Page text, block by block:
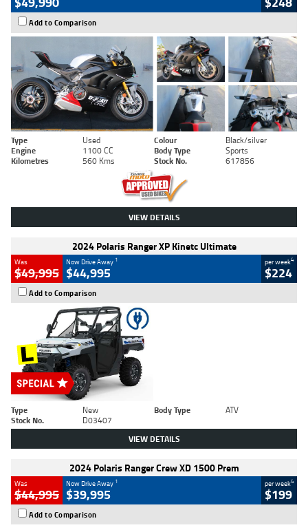
Add to Comparison
Type Used Colour
Black/silver
Engine
1100 CC Body Type
Sports
Kilometres
560 Kms Stock No. 617856
VIEW DETAILS
2024 Polaris Ranger XP Kinetc Ultimate
Was
$49,995
Now Drive Away 1
$44,995
per week4
$224
Add to Comparison
Type New Body Type
ATV
Stock No.
D03407
VIEW DETAILS
2024 Polaris Ranger Crew XD 1500 Prem
Was
$44,995
Now Drive Away 1
$39,995
per week4
$199
Add to Comparison